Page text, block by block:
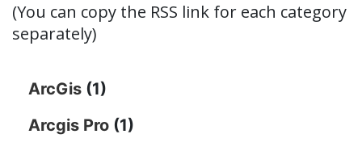
(You can copy the RSS link for each category
separately)
ArcGis (1)
Arcgis Pro (1)